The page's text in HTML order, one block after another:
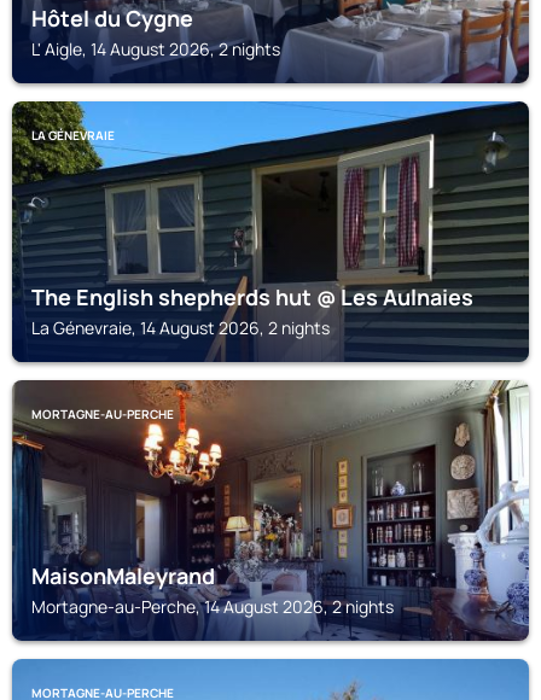
Hôtel du Cygne
L' Aigle, 14 August 2026, 2 nights
LA GÉNEVRAIE
The English shepherds hut @ Les Aulnaies
La Génevraie, 14 August 2026, 2 nights
MORTAGNE-AU-PERCHE
MaisonMaleyrand
Mortagne-au-Perche, 14 August 2026, 2 nights
MORTAGNE-AU-PERCHE